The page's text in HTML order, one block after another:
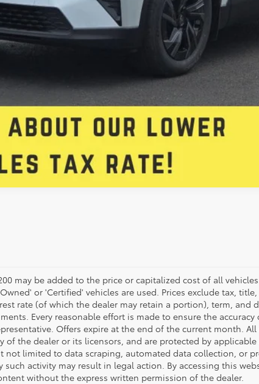
may be added to the price or capitalized cost of all
or 'Certified' vehicles are used. Prices exclude tax,
rate (of which the dealer may retain a portion), term, and
Every reasonable effort is made to ensure the
Offers expire at the end of the current month.
of the dealer or its licensors, and are protected by
not limited to data scraping, automated data collection, or
activity may result in legal action. By accessing this
without the express written permission of the dealer.